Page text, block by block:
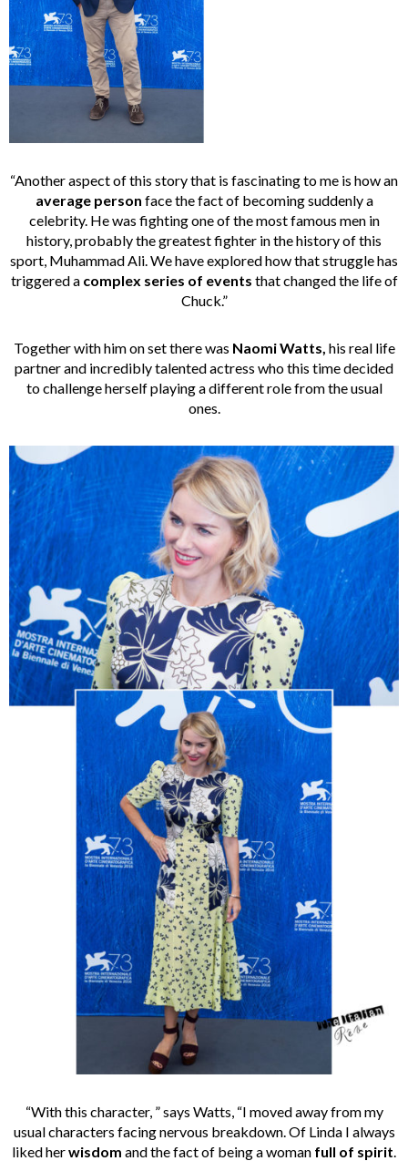
“Another aspect of this story that is fascinating to me is how an
average person face the fact of becoming suddenly a
celebrity. He was fighting one of the most famous men in
history, probably the greatest fighter in the history of this
sport, Muhammad Ali. We have explored how that struggle has
triggered a complex series of events that changed the life of
Chuck.”
Together with him on set there was Naomi Watts, his real life
partner and incredibly talented actress who this time decided
to challenge herself playing a different role from the usual
ones.
“With this character, ” says Watts, “I moved away from my
usual characters facing nervous breakdown. Of Linda I always
liked herwisdom and the fact of being a woman full of spirit.